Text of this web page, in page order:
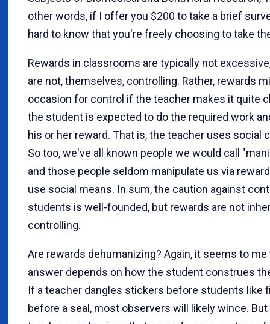
other words, if I offer you $200 to take a brief
hard to know that you're freely choosing to take
Rewards in classrooms are typically not
are not, themselves, controlling. Rather, rewards
occasion for control if the teacher makes it quite
the student is expected to do the required work
his or her reward. That is, the teacher uses social
So too, we've all known people we would call
and those people seldom manipulate us via
use social means. In sum, the caution against
students is well-founded, but rewards are not
controlling.
Are rewards dehumanizing? Again, it seems to
answer depends on how the student construes
If a teacher dangles stickers before students like
before a seal, most observers will likely wince. But